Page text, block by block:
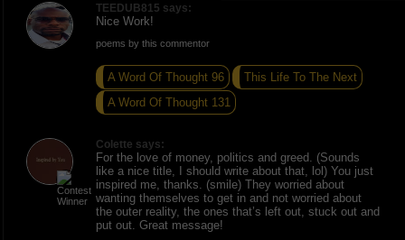
TEEDUB815 says:
Nice Work!
poems by this commentor
A Word Of Thought 96
This Life To The Next
A Word Of Thought 131
Colette says:
For the love of money, politics and greed. (Sounds
like a nice title, I should write about that, lol) You just
inspired me, thanks. (smile) They worried about
wanting themselves to get in and not worried about
the outer reality, the ones that’s left out, stuck out and
put out. Great message!